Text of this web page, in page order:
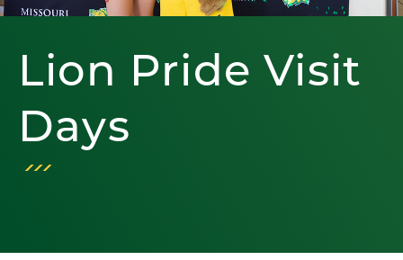
Lion Pride Visit
Days